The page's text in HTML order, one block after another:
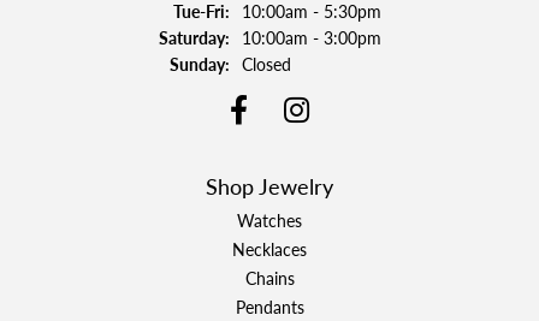
Tue-Fri:Tuesday - Friday:
10:00am - 5:30pm
Saturday: 10:00am - 3:00pm
Sunday: Closed
Shop Jewelry
Watches
Necklaces
Chains
Pendants